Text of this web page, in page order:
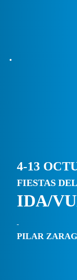
4-13
FIESTAS
IDA/
PILAR